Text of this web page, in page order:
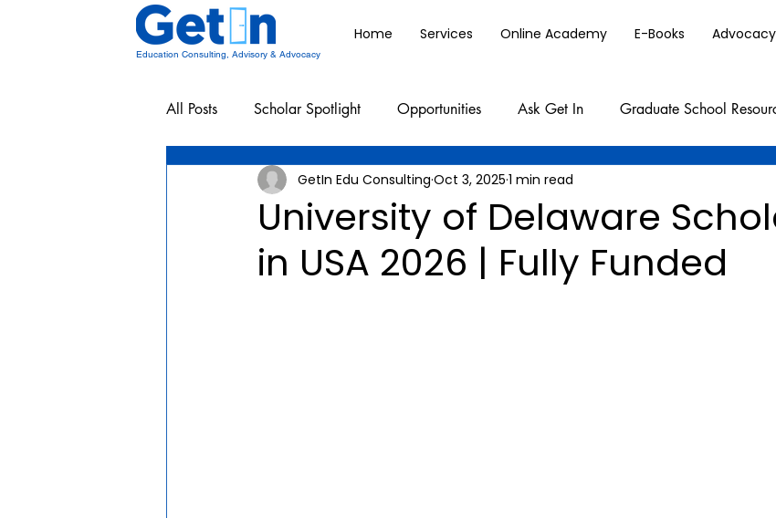
Home Services Online Academy E-Books Advocacy
Education Consulting, Advisory & Advocacy
All Posts Scholar Spotlight Opportunities Ask Get In Graduate School
Undergraduate School Resources
University of Delaware
in USA 2026 | Fully Funded
GetIn Edu Consulting Oct 3, 2025 1 min read